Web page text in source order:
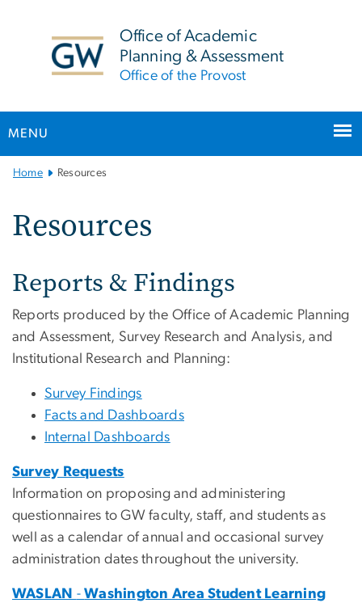
Office of Academic
Planning & Assessment
Office of the Provost
MENU
MainHome Resources
Resources
Reports & Findings
Reports produced by the Office of Academic Planning
and Assessment, Survey Research and Analysis, and
Institutional Research and Planning:
Survey Findings
Facts and Dashboards
Internal Dashboards
Survey Requests
Information on proposing and administering
questionnaires to GW faculty, staff, and students as
well as a calendar of annual and occasional survey
administration dates throughout the university.
WASLAN -Washington Area Student Learning